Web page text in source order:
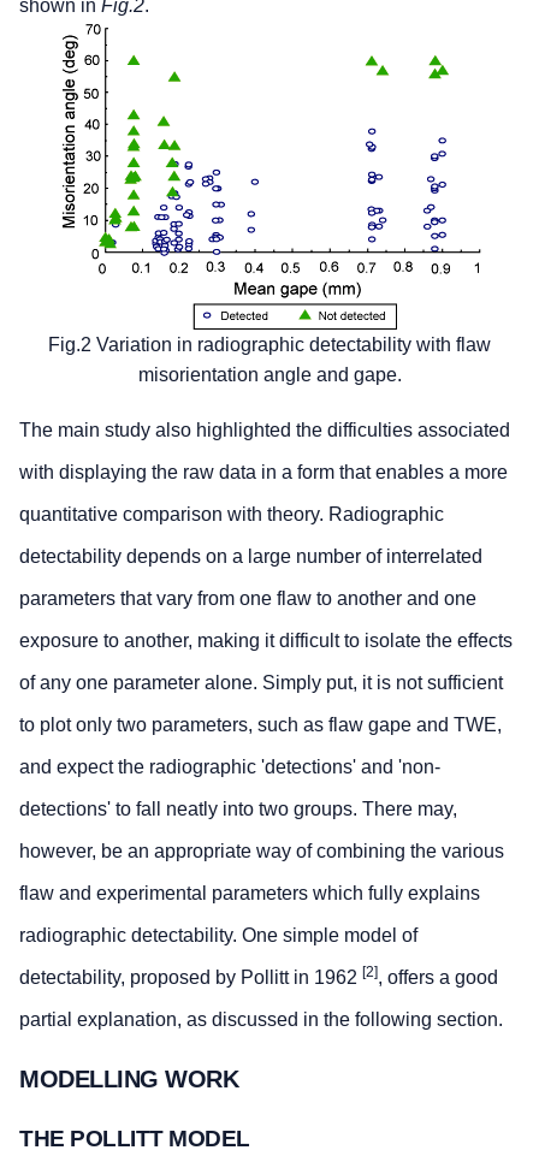
shown in Fig.2.
Fig.2 Variation in radiographic detectability with flaw
misorientation angle and gape.
The main study also highlighted the difficulties associated
with displaying the raw data in a form that enables a more
quantitative comparison with theory. Radiographic
detectability depends on a large number of interrelated
parameters that vary from one flaw to another and one
exposure to another, making it difficult to isolate the effects
of any one parameter alone. Simply put, it is not sufficient
to plot only two parameters, such as flaw gape and TWE,
and expect the radiographic 'detections' and 'non-
detections' to fall neatly into two groups. There may,
however, be an appropriate way of combining the various
flaw and experimental parameters which fully explains
radiographic detectability. One simple model of
detectability, proposed by Pollitt in 1962 [2], offers a good
partial explanation, as discussed in the following section.
MODELLING WORK
THE POLLITT MODEL